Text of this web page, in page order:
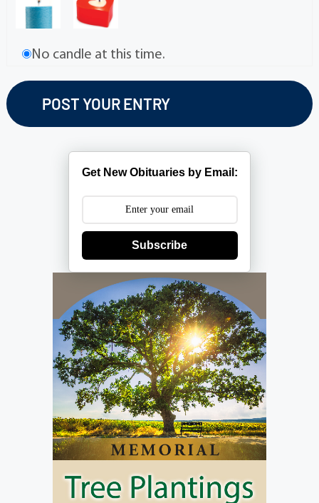
No candle at this time.
Get New Obituaries by Email:
Subscribe